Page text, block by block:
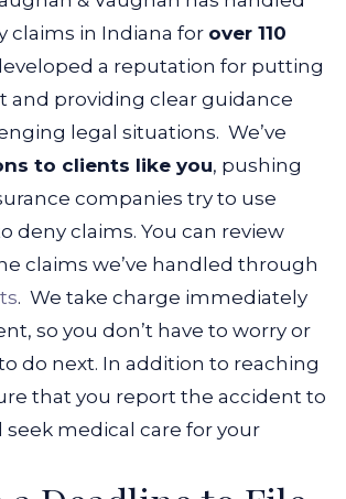
claims in Indiana for over 110
a reputation for putting
and providing clear guidance
legal situations. We’ve
to clients like you, pushing
companies try to use
deny claims. You can review
claims we’ve handled through
. We take charge immediately
so you don’t have to worry or
do next. In addition to reaching
that you report the accident to
medical care for your